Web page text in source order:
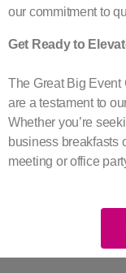
our commitment to
Get Ready to
The Great Big Event
are a testament to
Whether you’re
business breakfasts
meeting or office